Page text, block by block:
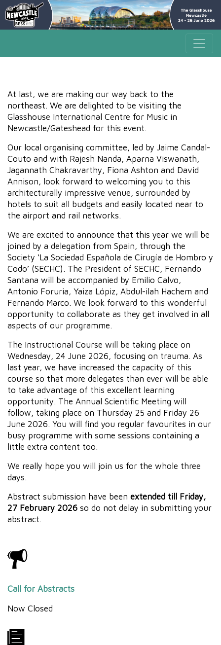
At last, we are making our way back to the
northeast. We are delighted to be visiting the
Glasshouse International Centre for Music in
Newcastle/Gateshead for this event.
Our local organising committee, led by Jaime Candal-
Couto and with Rajesh Nanda, Aparna Viswanath,
Jagannath Chakravarthy, Fiona Ashton and David
Annison, look forward to welcoming you to this
architecturally impressive venue, surrounded by
hotels to suit all budgets and easily located near to
the airport and rail networks.
We are excited to announce that this year we will be
joined by a delegation from Spain, through the
Society ‘La Sociedad Española de Cirugía de Hombro y
Codo’ (SECHC). The President of SECHC, Fernando
Santana will be accompanied by Emilio Calvo,
Antonio Foruria, Yaiza Lópiz, Abdul-ilah Hachem and
Fernando Marco. We look forward to this wonderful
opportunity to collaborate as they get involved in all
aspects of our programme.
The Instructional Course will be taking place on
Wednesday, 24 June 2026, focusing on trauma. As
last year, we have increased the capacity of this
course so that more delegates than ever will be able
to take advantage of this excellent learning
opportunity. The Annual Scientific Meeting will
follow, taking place on Thursday 25 and Friday 26
June 2026. You will find you regular favourites in our
busy programme with some sessions containing a
little extra content too.
We really hope you will join us for the whole three
days.
Abstract submission have been extended till Friday,
27 February 2026 so do not delay in submitting your
abstract.
Call for Abstracts
Now Closed